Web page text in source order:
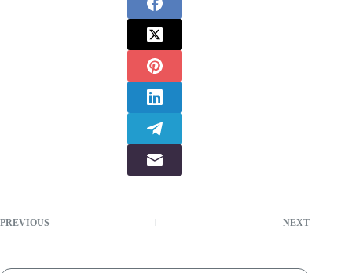
PREVIOUS NEXT